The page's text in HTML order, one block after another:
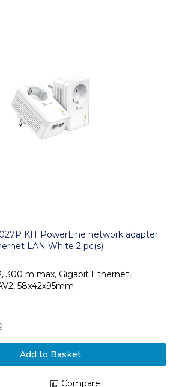
KIT PowerLine network adapter
LAN White 2 pc(s)
300 m max, Gigabit Ethernet,
58x42x95mm
Add to Basket
Compare